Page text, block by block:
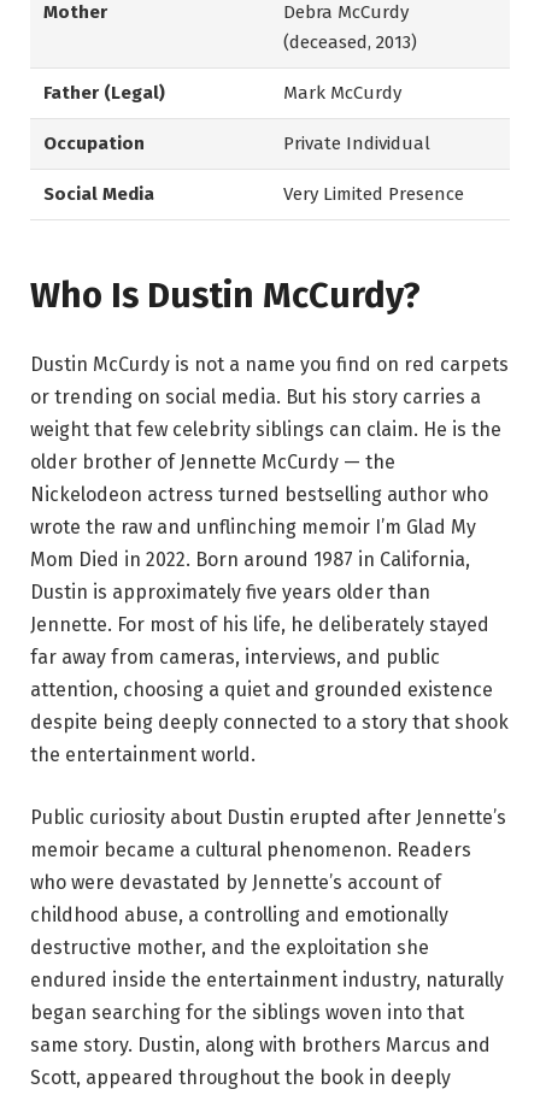
Mother
Debra McCurdy
(deceased, 2013)
Father (Legal) Mark McCurdy
Occupation Private Individual
Social Media Very Limited Presence
Who Is Dustin McCurdy?
Dustin McCurdy is not a name you find on red carpets
or trending on social media. But his story carries a
weight that few celebrity siblings can claim. He is the
older brother of Jennette McCurdy — the
Nickelodeon actress turned bestselling author who
wrote the raw and unflinching memoir I’m Glad My
Mom Died in 2022. Born around 1987 in California,
Dustin is approximately five years older than
Jennette. For most of his life, he deliberately stayed
far away from cameras, interviews, and public
attention, choosing a quiet and grounded existence
despite being deeply connected to a story that shook
the entertainment world.
Public curiosity about Dustin erupted after Jennette’s
memoir became a cultural phenomenon. Readers
who were devastated by Jennette’s account of
childhood abuse, a controlling and emotionally
destructive mother, and the exploitation she
endured inside the entertainment industry, naturally
began searching for the siblings woven into that
same story. Dustin, along with brothers Marcus and
Scott, appeared throughout the book in deeply